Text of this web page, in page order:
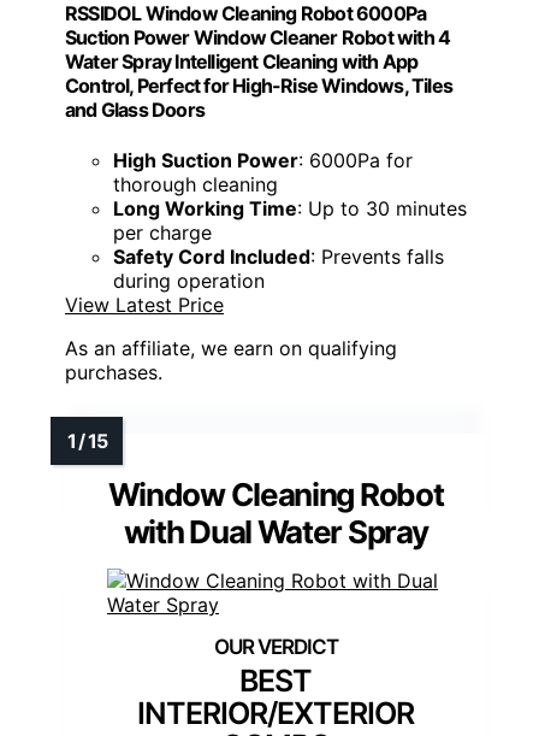
RSSIDOL Window Cleaning Robot 6000Pa
Suction Power Window Cleaner Robot with 4
Water Spray Intelligent Cleaning with App
Control, Perfect for High-Rise Windows, Tiles
and Glass Doors
High Suction Power: 6000Pa for
thorough cleaning
Long Working Time: Up to 30 minutes
per charge
Safety Cord Included: Prevents falls
during operation
View Latest Price
As an affiliate, we earn on qualifying
purchases.
Window Cleaning Robot
with Dual Water Spray
BEST
INTERIOR/EXTERIOR